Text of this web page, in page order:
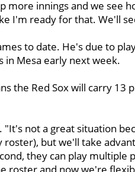
more innings and we see
I'm ready for that. We'll
to date. He's due to
in Mesa early next week.
the Red Sox will carry 13
not a great situation
roster), but we'll take
they can play multiple